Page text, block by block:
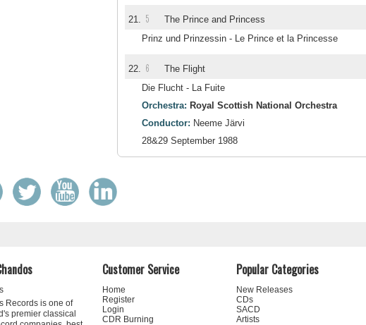
21. 5 The Prince and Princess
Prinz und Prinzessin - Le Prince et la Princesse
22. 6 The Flight
Die Flucht - La Fuite
Orchestra: Royal Scottish National Orchestra
Conductor: Neeme Järvi
28&29 September 1988
Records is one of
premier classical
Customer Service
Home
Register
Login
CDR Burning
Popular Categories
New Releases
CDs
SACD
Artists